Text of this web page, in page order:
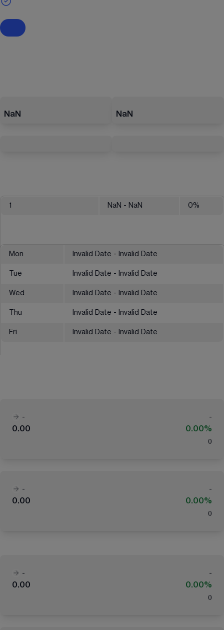
NaN NaN
1 NaN - NaN 0%
Mon Invalid Date - Invalid Date
Tue Invalid Date - Invalid Date
Wed Invalid Date - Invalid Date
Thu Invalid Date - Invalid Date
Fri Invalid Date - Invalid Date
-
-
0.00
0.00%
( )
-
-
0.00
0.00%
( )
-
-
0.00
0.00%
( )